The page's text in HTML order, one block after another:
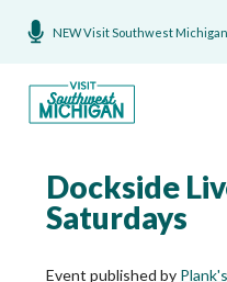
NEW Visit Southwest
Dockside
Saturdays
Event published by